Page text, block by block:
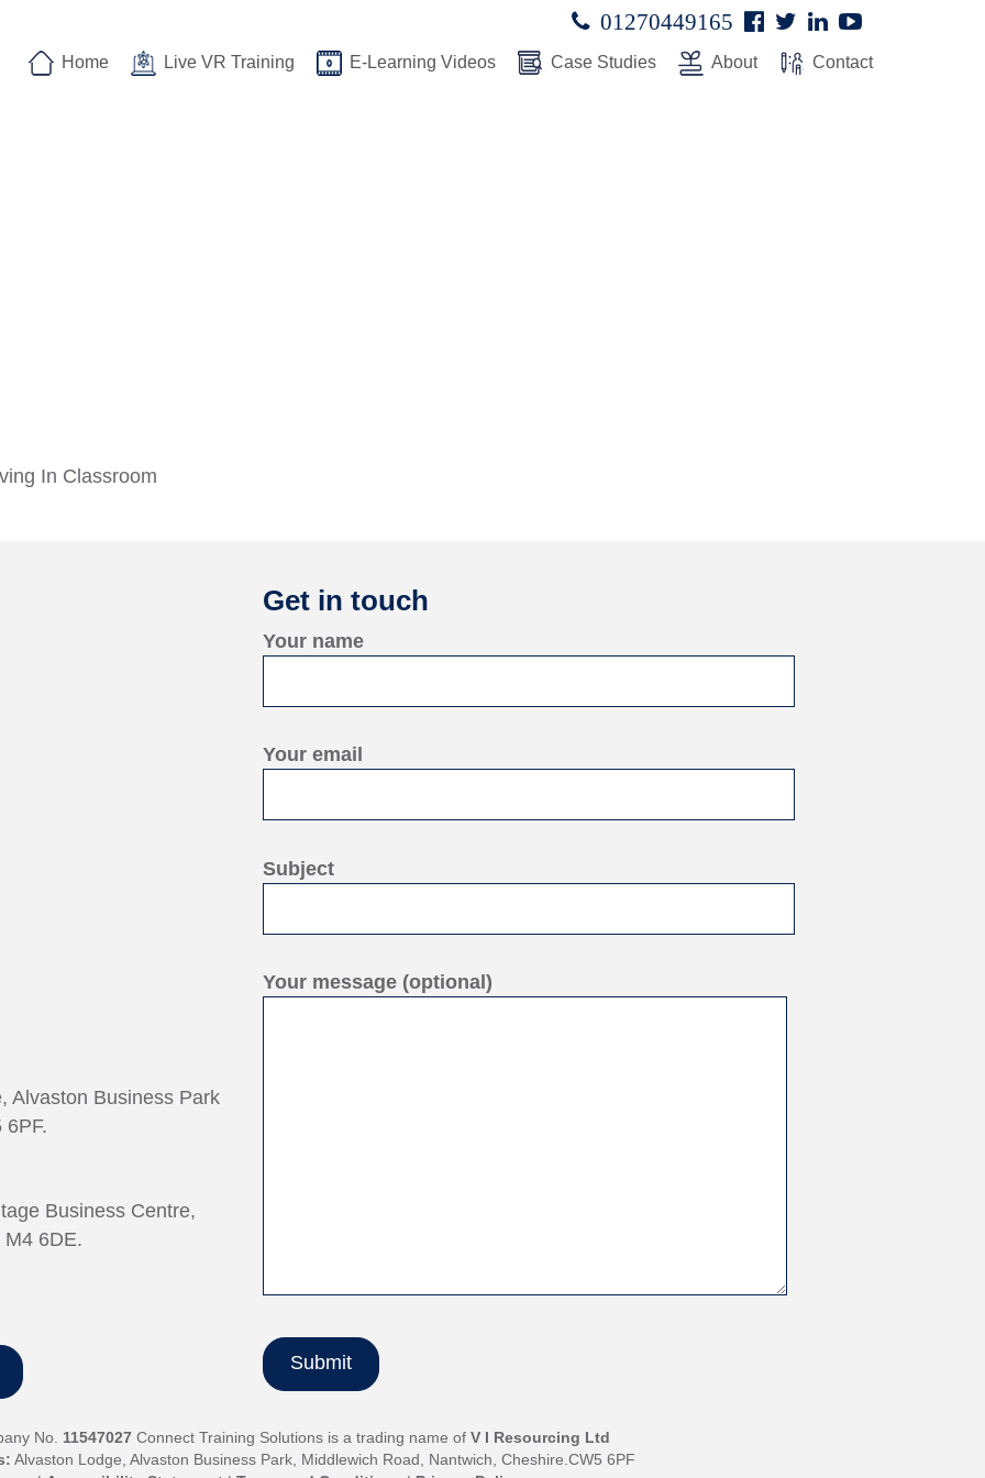
 01270449165 Facebook
 Twitter
 Linked
 Youtube

Home Live VR Training E-Learning Videos Case Studies About Contact
In Classroom
Alvaston Business Park
6PF.
Business Centre,
6DE.
Get in touch
Your name
Your email
Subject
Your message (optional)
No. 11547027 Connect Training Solutions is a trading name of V I Resourcing Ltd
Alvaston Lodge, Alvaston Business Park, Middlewich Road, Nantwich, Cheshire.CW5 6PF